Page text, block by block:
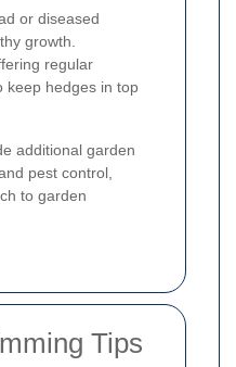
or diseased
growth.
regular
keep hedges in top
additional garden
pest control,
to garden
Tips